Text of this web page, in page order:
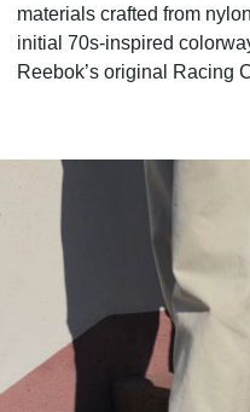
materials crafted from
initial 70s-inspired
Reebok’s original Racing